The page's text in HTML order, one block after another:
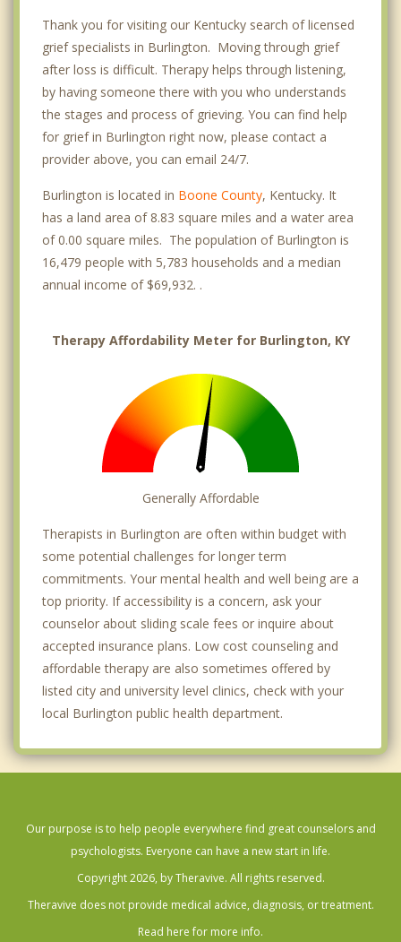
Thank you for visiting our Kentucky search of licensed
grief specialists in Burlington. Moving through grief
after loss is difficult. Therapy helps through listening,
by having someone there with you who understands
the stages and process of grieving. You can find help
for grief in Burlington right now, please contact a
provider above, you can email 24/7.
Burlington is located in Boone County, Kentucky. It
has a land area of 8.83 square miles and a water area
of 0.00 square miles. The population of Burlington is
16,479 people with 5,783 households and a median
annual income of $69,932. .
Therapy Affordability Meter for Burlington, KY
Generally Affordable
Therapists in Burlington are often within budget with
some potential challenges for longer term
commitments. Your mental health and well being are a
top priority. If accessibility is a concern, ask your
counselor about sliding scale fees or inquire about
accepted insurance plans. Low cost counseling and
affordable therapy are also sometimes offered by
listed city and university level clinics, check with your
local Burlington public health department.
Our purpose is to help people everywhere find great counselors and
psychologists. Everyone can have a new start in life.
Copyright 2026, by Theravive. All rights reserved.
Theravive does not provide medical advice, diagnosis, or treatment.
Read here for more info.